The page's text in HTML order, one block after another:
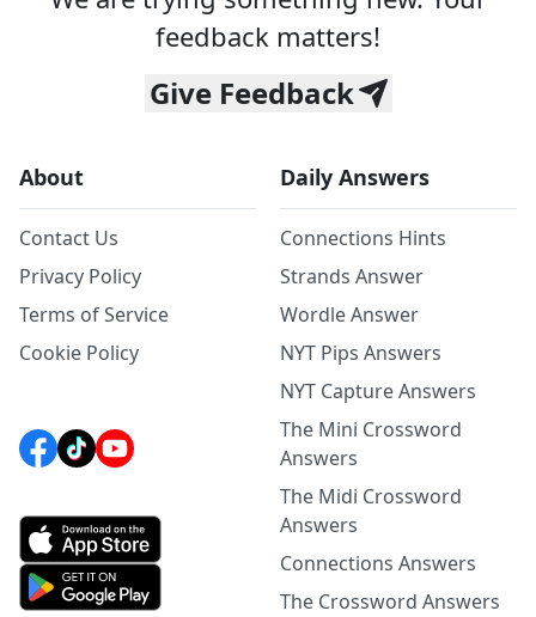
feedback matters!
Give Feedback
About
Contact Us
Privacy Policy
Terms of Service
Cookie Policy
Daily Answers
Connections Hints
Strands Answer
Wordle Answer
NYT Pips Answers
NYT Capture Answers
The Mini Crossword
Answers
The Midi Crossword
Answers
Connections Answers
The Crossword Answers